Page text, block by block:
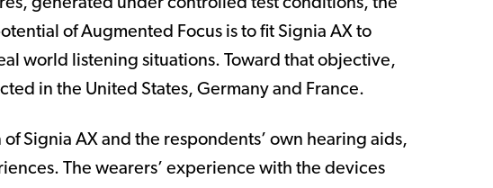
generated under controlled test conditions, the
of Augmented Focus is to fit Signia AX to
world listening situations. Toward that objective,
in the United States, Germany and France.
Signia AX and the respondents’ own hearing aids,
The wearers’ experience with the devices